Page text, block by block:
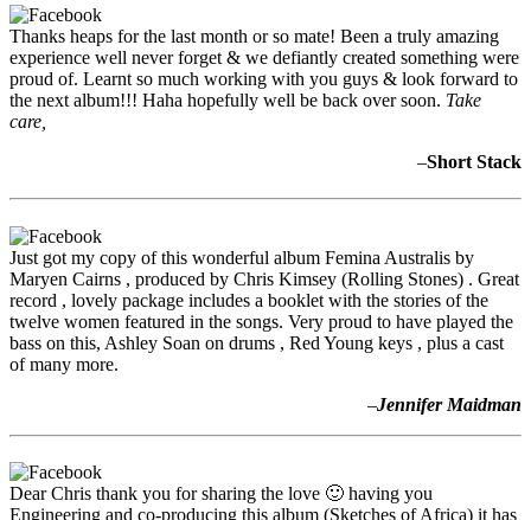
Thanks heaps for the last month or so mate! Been a truly amazing
experience well never forget & we defiantly created something were
proud of. Learnt so much working with you guys & look forward to
the next album!!! Haha hopefully well be back over soon. Take
care,
–Short Stack
Just got my copy of this wonderful album Femina Australis by
Maryen Cairns , produced by Chris Kimsey (Rolling Stones) . Great
record , lovely package includes a booklet with the stories of the
twelve women featured in the songs. Very proud to have played the
bass on this, Ashley Soan on drums , Red Young keys , plus a cast
of many more.
–Jennifer Maidman
Dear Chris thank you for sharing the love 🙂 having you
Engineering and co-producing this album (Sketches of Africa) it has